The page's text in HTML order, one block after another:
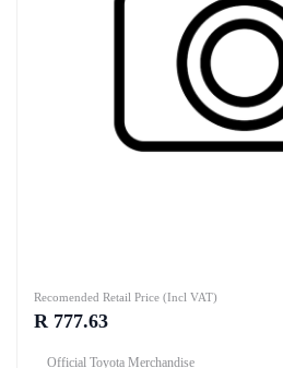
Recomended Retail Price (Incl VAT)
R 777.63
Official Toyota Merchandise